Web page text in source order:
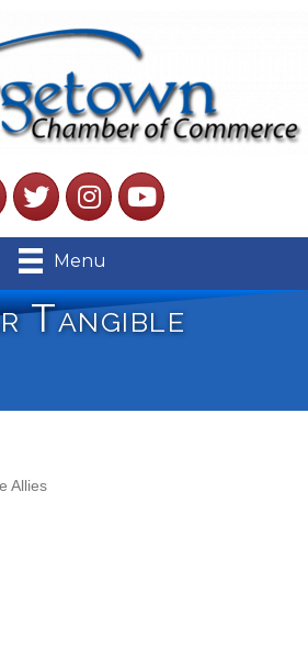
TwitterInstagramYouTube
Menu
Tangible
Allies